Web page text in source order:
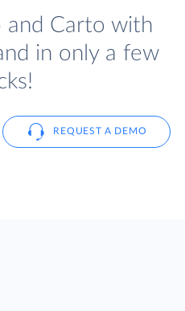
and Carto with
in only a few
REQUEST A DEMO